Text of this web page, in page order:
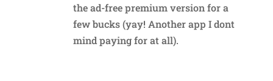
the ad-free premium version for a
few bucks (yay! Another app I dont
mind paying for at all).